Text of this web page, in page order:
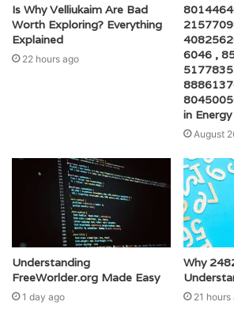
Is Why Velliukaim Are Bad
Worth Exploring? Everything
Explained
22 hours ago
6046 ,
in
August
Understanding
FreeWorlder.org Made Easy
1 day ago
Why
21 hours